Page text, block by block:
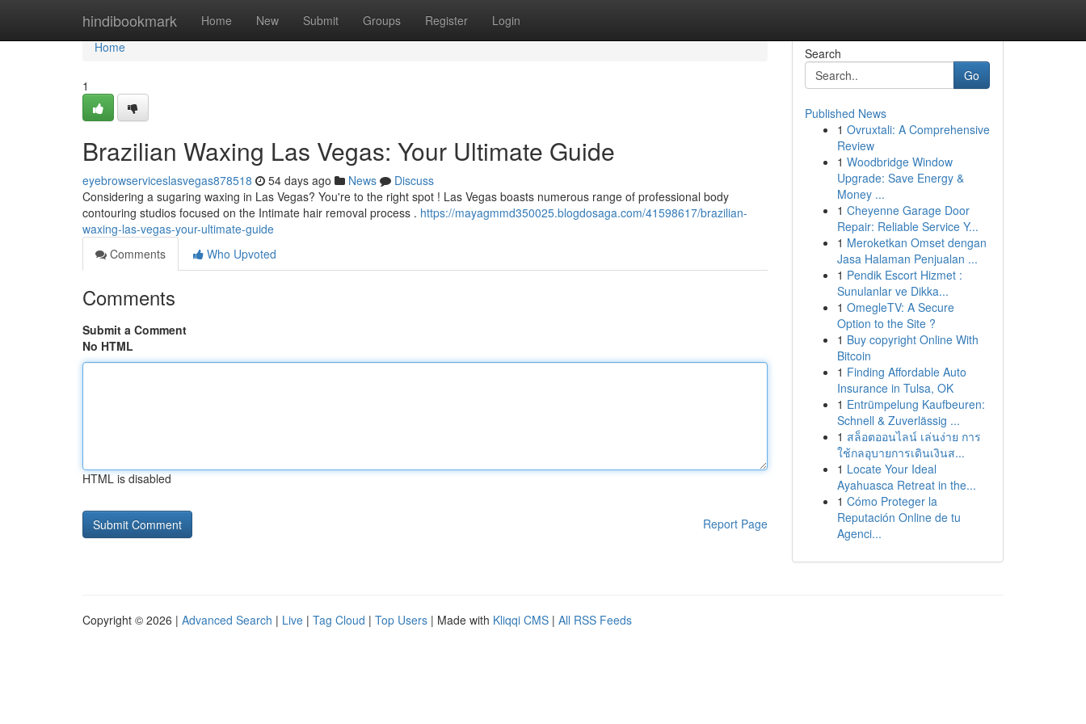
hindibookmark Home New Submit Groups Register Login
Home
Home
1
Brazilian Waxing Las Vegas: Your Ultimate Guide
eyebrowserviceslasvegas878518 54 days ago News
Discuss
Considering a sugaring waxing in Las Vegas? You're to the right spot ! Las Vegas boasts numerous range of professional body
contouring studios focused on the Intimate hair removal process . https://mayagmmd350025.blogdosaga.com/41598617/brazilian-
waxing-las-vegas-your-ultimate-guide
Comments
Who Upvoted
Comments
Submit a Comment
No HTML
HTML is disabled
Report Page
Search
Go
Published News
1 Ovruxtali: A Comprehensive
Review
1 Woodbridge Window
Upgrade: Save Energy &
Money ...
1 Cheyenne Garage Door
Repair: Reliable Service Y...
1 Meroketkan Omset dengan
Jasa Halaman Penjualan ...
1 Pendik Escort Hizmet :
Sunulanlar ve Dikka...
1 OmegleTV: A Secure
Option to the Site ?
1 Buy copyright Online With
Bitcoin
1 Finding Affordable Auto
Insurance in Tulsa, OK
1 Entrümpelung Kaufbeuren:
Schnell & Zuverlässig ...
1 สล็อตออนไลน์ เล่นง่าย การ
ใช้กลอุบายการเดินเงินส...
1 Locate Your Ideal
Ayahuasca Retreat in the...
1 Cómo Proteger la
Reputación Online de tu
Agenci...
Copyright © 2026 | Advanced Search | Live | Tag Cloud | Top Users | Made with Kliqqi CMS | All RSS Feeds